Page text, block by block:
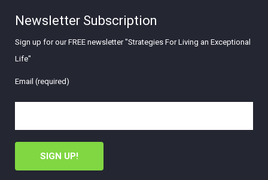
Newsletter Subscription
Sign up for our FREE newsletter "Strategies For Living an Exceptional
Life"
Email (required)